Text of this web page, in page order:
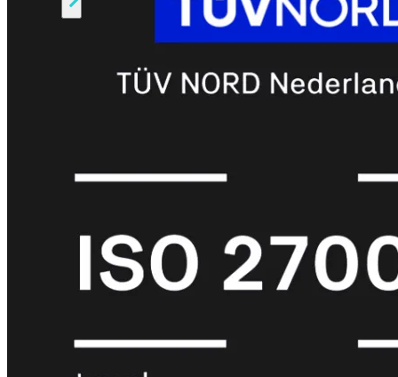
Licenties
bekijken
EssentialsFortiCare
Upgrades
FortiCare
FortiCare